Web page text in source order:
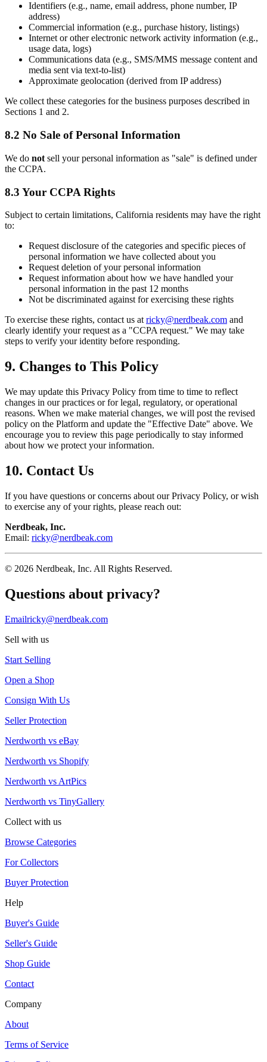
Identifiers (e.g., name, email address, phone number, IP
address)
Commercial information (e.g., purchase history, listings)
Internet or other electronic network activity information (e.g.,
usage data, logs)
Communications data (e.g., SMS/MMS message content and
media sent via text-to-list)
Approximate geolocation (derived from IP address)
We collect these categories for the business purposes described in
Sections 1 and 2.
8.2 No Sale of Personal Information
We do not sell your personal information as "sale" is defined under
the CCPA.
8.3 Your CCPA Rights
Subject to certain limitations, California residents may have the right
to:
Request disclosure of the categories and specific pieces of
personal information we have collected about you
Request deletion of your personal information
Request information about how we have handled your
personal information in the past 12 months
Not be discriminated against for exercising these rights
To exercise these rights, contact us at ricky@nerdbeak.com and
clearly identify your request as a "CCPA request." We may take
steps to verify your identity before responding.
9. Changes to This Policy
We may update this Privacy Policy from time to time to reflect
changes in our practices or for legal, regulatory, or operational
reasons. When we make material changes, we will post the revised
policy on the Platform and update the "Effective Date" above. We
encourage you to review this page periodically to stay informed
about how we protect your information.
10. Contact Us
If you have questions or concerns about our Privacy Policy, or wish
to exercise any of your rights, please reach out:
Nerdbeak, Inc.
Email: ricky@nerdbeak.com
© 2026 Nerdbeak, Inc. All Rights Reserved.
Questions about privacy?
Emailricky@nerdbeak.com
Sell with us
Start Selling
Open a Shop
Consign With Us
Seller Protection
Nerdworth vs eBay
Nerdworth vs Shopify
Nerdworth vs ArtPics
Nerdworth vs TinyGallery
Collect with us
Browse Categories
For Collectors
Buyer Protection
Help
Buyer's Guide
Seller's Guide
Shop Guide
Contact
Company
About
Terms of Service